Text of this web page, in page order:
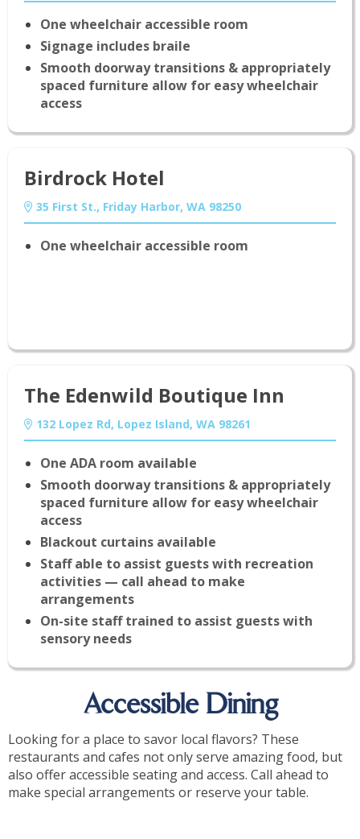
One wheelchair accessible room
Signage includes braile
Smooth doorway transitions & appropriately
spaced furniture allow for easy wheelchair
access
Birdrock Hotel
35 First St., Friday Harbor, WA 98250
One wheelchair accessible room
The Edenwild Boutique Inn
132 Lopez Rd, Lopez Island, WA 98261
One ADA room available
Smooth doorway transitions & appropriately
spaced furniture allow for easy wheelchair
access
Blackout curtains available
Staff able to assist guests with recreation
activities — call ahead to make
arrangements
On-site staff trained to assist guests with
sensory needs
Accessible Dining
Looking for a place to savor local flavors? These
restaurants and cafes not only serve amazing food, but
also offer accessible seating and access. Call ahead to
make special arrangements or reserve your table.